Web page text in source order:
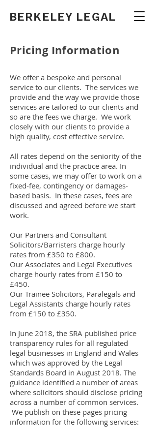
BERKELEY LEGAL
Pricing Information
We offer a bespoke and personal
service to our clients. The services we
provide and the way we provide those
services are tailored to our clients and
so are the fees we charge. We work
closely with our clients to provide a
high quality, cost effective service.
All rates depend on the seniority of the
individual and the practice area. In
some cases, we may offer to work on a
fixed-fee, contingency or damages-
based basis. In these cases, fees are
discussed and agreed before we start
work.
Our Partners and Consultant
Solicitors/Barristers charge hourly
rates from £350 to £800.
Our Associates and Legal Executives
charge hourly rates from £150 to
£450.
Our Trainee Solicitors, Paralegals and
Legal Assistants charge hourly rates
from £150 to £350.
In June 2018, the SRA published price
transparency rules for all regulated
legal businesses in England and Wales
which was approved by the Legal
Standards Board in August 2018. The
guidance identified a number of areas
where solicitors should disclose pricing
across a number of common services.
We publish on these pages pricing
information for the following services: